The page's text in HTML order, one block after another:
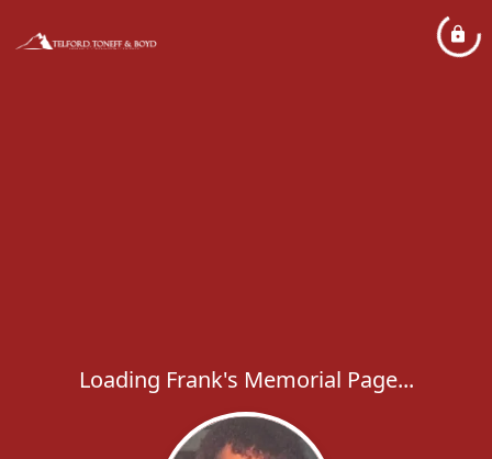
Loading Frank's Memorial Page...